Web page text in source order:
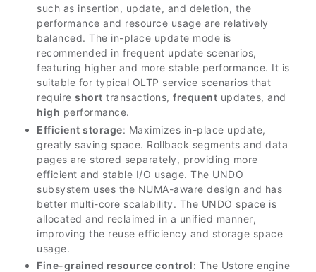
such as insertion, update, and deletion, the
performance and resource usage are relatively
balanced. The in-place update mode is
recommended in frequent update scenarios,
featuring higher and more stable performance. It is
suitable for typical OLTP service scenarios that
require short transactions, frequent updates, and
high performance.
Efficient storage: Maximizes in-place update,
greatly saving space. Rollback segments and data
pages are stored separately, providing more
efficient and stable I/O usage. The UNDO
subsystem uses the NUMA-aware design and has
better multi-core scalability. The UNDO space is
allocated and reclaimed in a unified manner,
improving the reuse efficiency and storage space
usage.
Fine-grained resource control: The Ustore engine